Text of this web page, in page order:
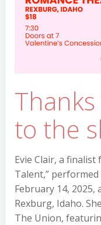
to the
Evie Clair, a finalist
Talent,” performed
February 14, 2025,
Rexburg, Idaho.
The Union,